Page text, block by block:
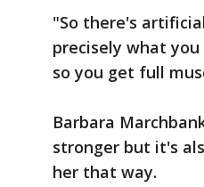
"So there's
precisely what
so you get full
Barbara
stronger but it's
her that way.